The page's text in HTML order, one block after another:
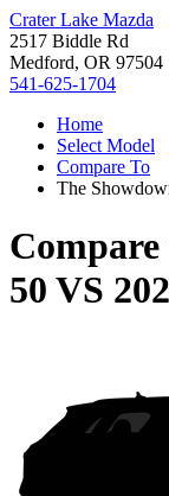
Crater Lake Mazda
2517 Biddle Rd
Medford, OR 97504
541-625-1704
Home
Select Model
Compare To
The
Compare
50 VS